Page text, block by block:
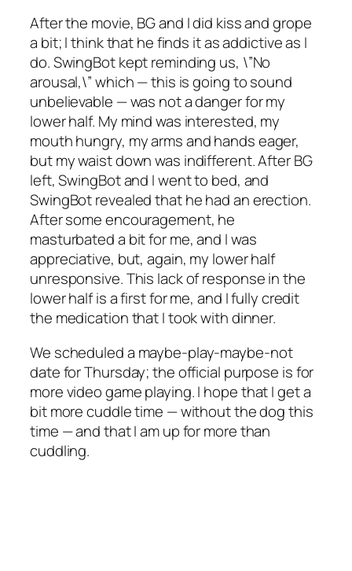
After the movie, BG and I did kiss and grope
a bit; I think that he finds it as addictive as I
do. SwingBot kept reminding us, \”No
arousal,\” which — this is going to sound
unbelievable — was not a danger for my
lower half. My mind was interested, my
mouth hungry, my arms and hands eager,
but my waist down was indifferent. After BG
left, SwingBot and I went to bed, and
SwingBot revealed that he had an erection.
After some encouragement, he
masturbated a bit for me, and I was
appreciative, but, again, my lower half
unresponsive. This lack of response in the
lower half is a first for me, and I fully credit
the medication that I took with dinner.
We scheduled a maybe-play-maybe-not
date for Thursday; the official purpose is for
more video game playing. I hope that I get a
bit more cuddle time — without the dog this
time — and that I am up for more than
cuddling.